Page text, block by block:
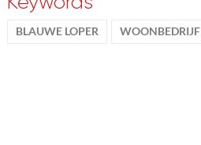
BLAUWE LOPER WOONBEDRIJF